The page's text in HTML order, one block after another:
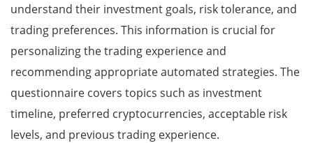
understand their investment goals, risk tolerance, and
trading preferences. This information is crucial for
personalizing the trading experience and
recommending appropriate automated strategies. The
questionnaire covers topics such as investment
timeline, preferred cryptocurrencies, acceptable risk
levels, and previous trading experience.